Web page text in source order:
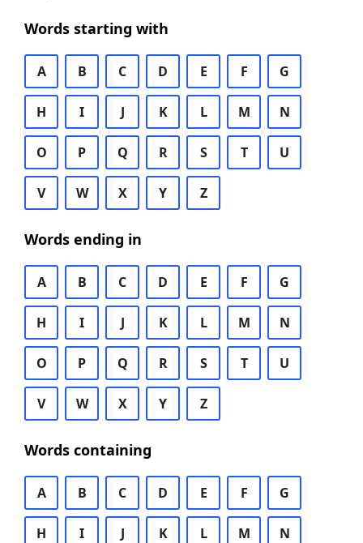
Words starting with
A B C D E F G
H I J K L M N
O P Q R S T U
V W X Y Z
Words ending in
A B C D E F G
H I J K L M N
O P Q R S T U
V W X Y Z
Words containing
A B C D E F G
H I J K L M N